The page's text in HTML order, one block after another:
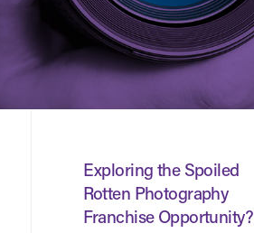
Exploring the Spoiled
Rotten Photography
Franchise Opportunity?